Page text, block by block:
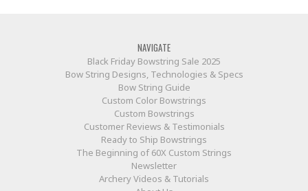
NAVIGATE
Black Friday Bowstring Sale 2025
Bow String Designs, Technologies & Specs
Bow String Guide
Custom Color Bowstrings
Custom Bowstrings
Customer Reviews & Testimonials
Ready to Ship Bowstrings
The Beginning of 60X Custom Strings
Newsletter
Archery Videos & Tutorials